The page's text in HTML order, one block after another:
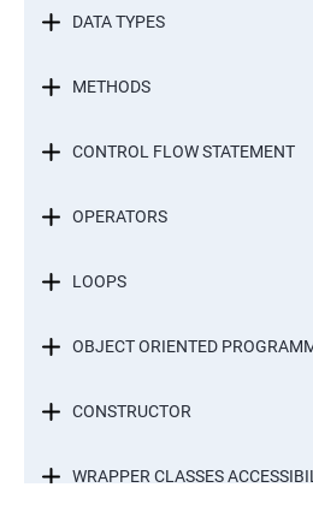
DATA TYPES
METHODS
CONTROL FLOW STATEMENT
OPERATORS
LOOPS
OBJECT ORIENTED
CONSTRUCTOR
WRAPPER CLASSES